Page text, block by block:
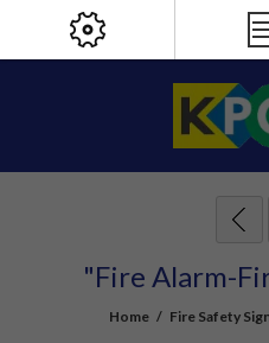
"Fire Alarm-
Home / Fire Safety